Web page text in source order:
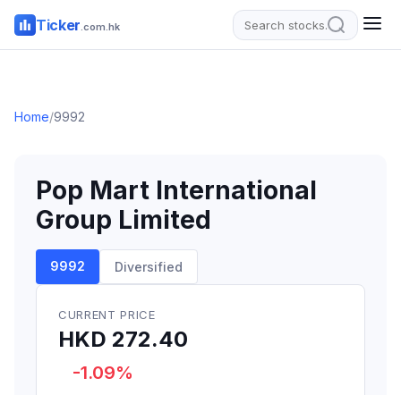
Ticker .com.hk
Home/9992
Pop Mart International
Group Limited
9992 Diversified
CURRENT PRICE
HKD 272.40
-1.09%